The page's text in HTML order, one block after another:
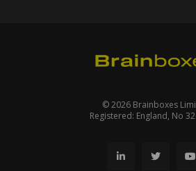
© 2026 Brainboxes
Registered: England, No